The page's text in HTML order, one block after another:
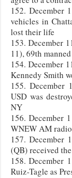
152. December
vehicles in
lost their life
153. December
11), 69th
154. December
Kennedy Smith
155.
USD was
NY
156. December
WNEW AM
157. December
(QB) received
158. December
Ruiz-Tagle as